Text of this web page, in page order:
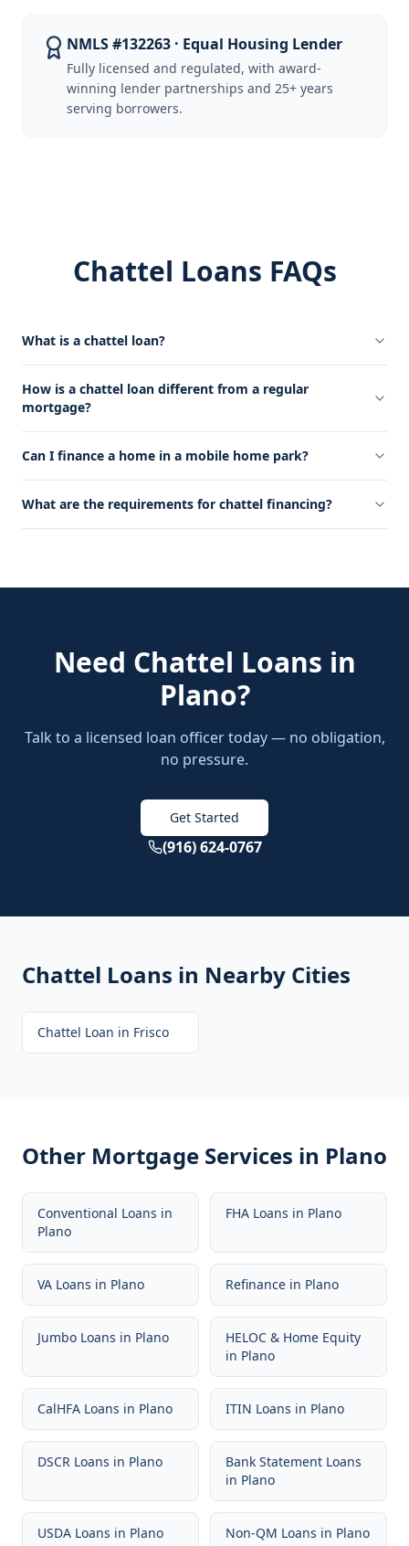
NMLS #132263 · Equal Housing Lender
Fully licensed and regulated, with award-
winning lender partnerships and 25+ years
serving borrowers.
Chattel Loans FAQs
What is a chattel loan?
How is a chattel loan different from a regular
mortgage?
Can I finance a home in a mobile home park?
What are the requirements for chattel financing?
Need Chattel Loans in
Plano?
Talk to a licensed loan officer today — no obligation,
no pressure.
Get Started
(916) 624-0767
Chattel Loans in Nearby Cities
Chattel Loan in Frisco
Other Mortgage Services in Plano
Conventional Loans in
Plano
FHA Loans in Plano
VA Loans in Plano Refinance in Plano
Jumbo Loans in Plano
HELOC & Home Equity
in Plano
CalHFA Loans in Plano ITIN Loans in Plano
DSCR Loans in Plano
Bank Statement Loans
in Plano
USDA Loans in Plano Non-QM Loans in Plano